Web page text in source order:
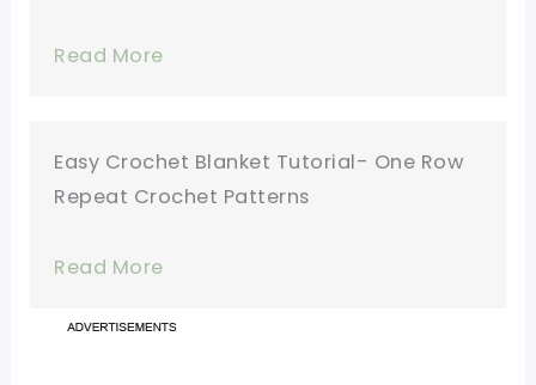
Read More
Easy Crochet Blanket Tutorial- One Row
Repeat Crochet Patterns
Read More